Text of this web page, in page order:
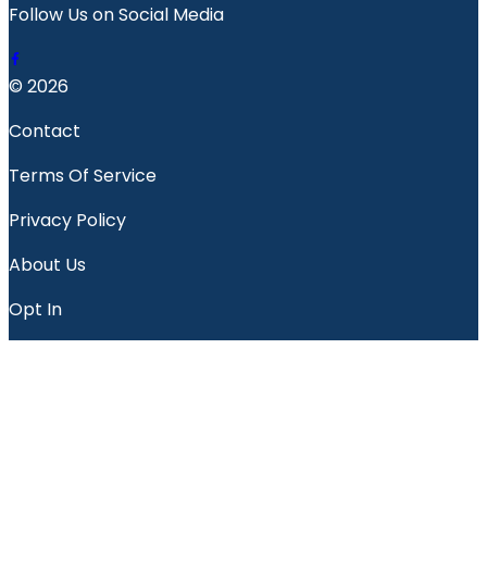
Follow Us on Social Media
© 2026
Contact
Terms Of Service
Privacy Policy
About Us
Opt In